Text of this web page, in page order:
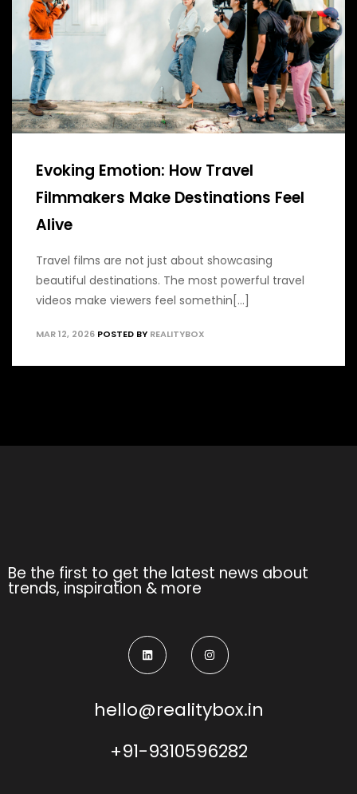
Evoking Emotion: How Travel
Filmmakers Make Destinations Feel
Alive
Travel films are not just about showcasing
beautiful destinations. The most powerful travel
videos make viewers feel somethin[...]
MAR 12, 2026 POSTED BY REALITYBOX
Be the first to get the latest news about
trends, inspiration & more
hello@realitybox.in
+91-9310596282